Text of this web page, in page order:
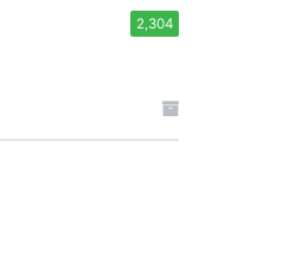
2,304